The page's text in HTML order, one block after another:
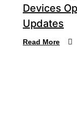
Devices
Updates
Read More